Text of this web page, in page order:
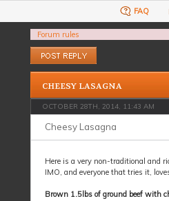
FAQ
Forum rules
Post a reply
CHEESY LASAGNA
OCTOBER 28TH, 2014, 11:43 AM
Cheesy Lasagna
Here is a very non-traditional and
IMO, and everyone that tries it,
Brown 1.5lbs of ground beef with